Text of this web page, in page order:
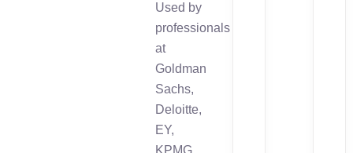
Used by
professionals
at
Goldman
Sachs,
Deloitte,
EY,